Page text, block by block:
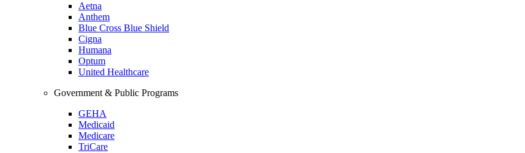
Aetna
Anthem
Blue Cross Blue Shield
Cigna
Humana
Optum
United Healthcare
Government & Public Programs
GEHA
Medicaid
Medicare
TriCare